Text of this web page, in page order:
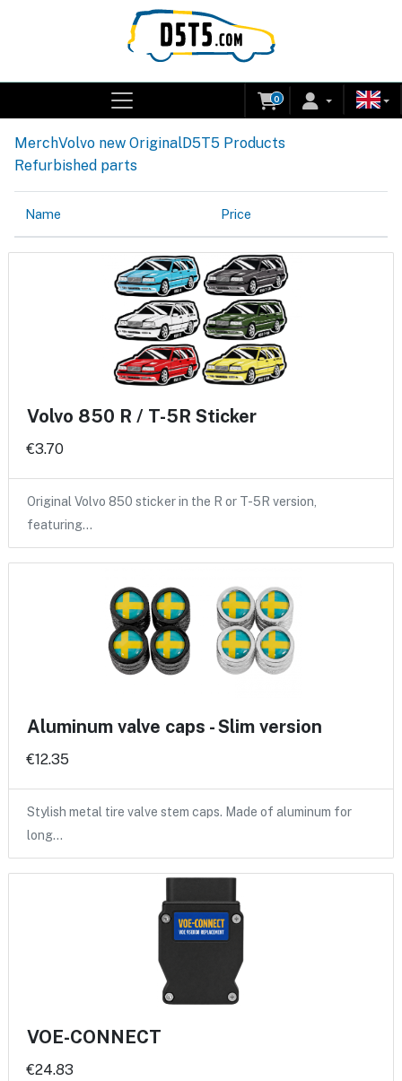
0
MerchVolvo new OriginalD5T5 Products
Refurbished parts
Name Price
Volvo 850 R / T-5R Sticker
€3.70
Original Volvo 850 sticker in the R or T-5R version,
featuring…
Aluminum valve caps - Slim version
€12.35
Stylish metal tire valve stem caps. Made of aluminum for
long…
VOE-CONNECT
€24.83